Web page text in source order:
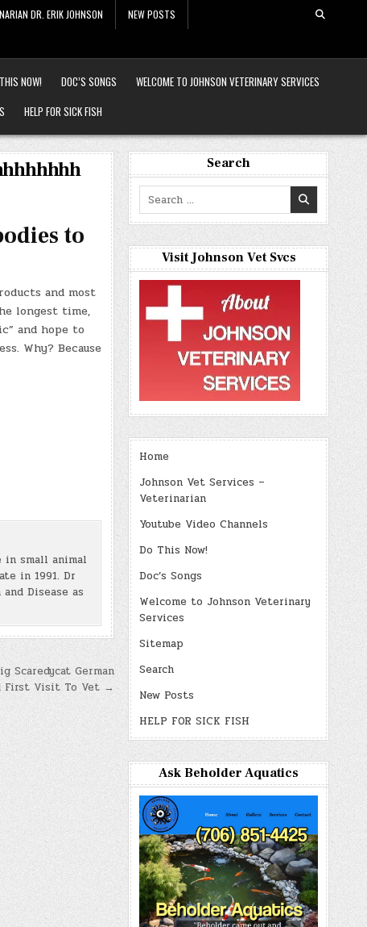
DR. ERIK JOHNSON NEW POSTS
NOW! DOC’S SONGS
WELCOME TO JOHNSON VETERINARY SERVICES
HELP FOR SICK FISH
to
and most
longest time,
and hope to
Why? Because
small animal
in 1991. Dr
Disease as
Scaredycat German
First Visit To Vet →
Search
Search
for:
Visit Johnson Vet Svcs
Home
Johnson Vet Services –
Veterinarian
Youtube Video Channels
Do This Now!
Doc’s Songs
Welcome to Johnson Veterinary
Services
Sitemap
Search
New Posts
HELP FOR SICK FISH
Ask Beholder Aquatics